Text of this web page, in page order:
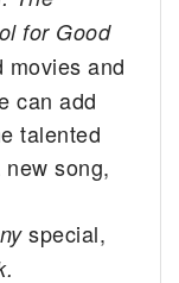
for Good
movies and
can add
talented
song,
special,